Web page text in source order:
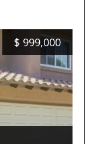
$ 999,000